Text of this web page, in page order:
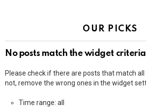
OUR PICKS
No posts match the widget criteria
Please check if there are posts that match
not, remove the wrong ones in the widget
Time range: all